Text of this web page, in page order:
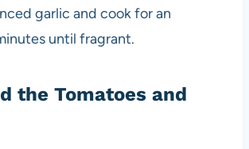
garlic and cook for an
until fragrant.
the Tomatoes and